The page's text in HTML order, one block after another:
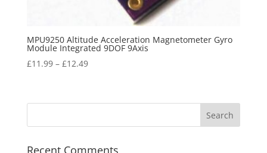
MPU9250 Altitude Acceleration Magnetometer Gyro
Module Integrated 9DOF 9Axis
£11.99– £12.49
Recent Comments